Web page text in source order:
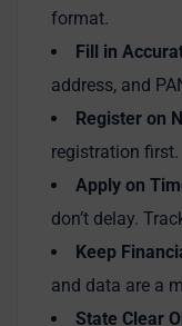
format.
Fill in
address, and
Register on
registration first.
Apply on
don’t delay.
Keep
and data are a
State Clear